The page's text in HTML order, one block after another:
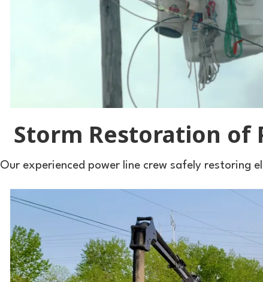
Storm Restoration of
Our experienced power line crew safely restoring